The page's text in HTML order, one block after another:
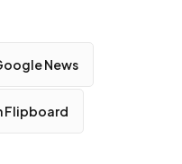
News
Flipboard